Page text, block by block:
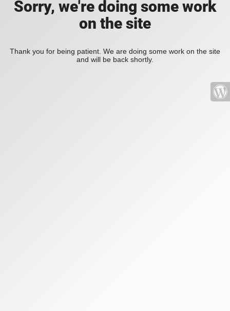
Sorry, we're doing some work
on the site
Thank you for being patient. We are doing some work on the site
and will be back shortly.